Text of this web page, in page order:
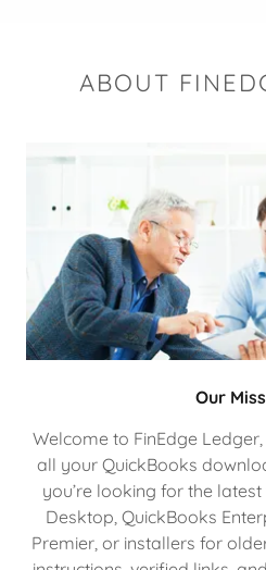
ABOUT
Our
Welcome to FinEdge
all your QuickBooks
you’re looking for the
Desktop, QuickBooks
Premier, or installers for